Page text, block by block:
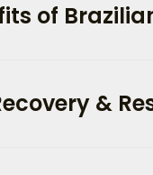
of
&